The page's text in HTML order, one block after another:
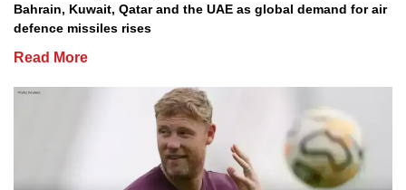
Bahrain, Kuwait, Qatar and the UAE as global demand for air
defence missiles rises
Read More